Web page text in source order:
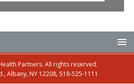
Partners. All rights reserved.
Albany, NY 12208, 518-525-1111